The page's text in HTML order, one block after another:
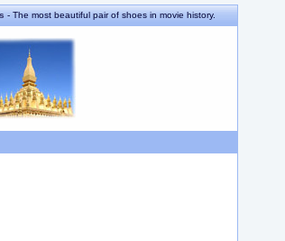
- The most beautiful pair of shoes in movie history.